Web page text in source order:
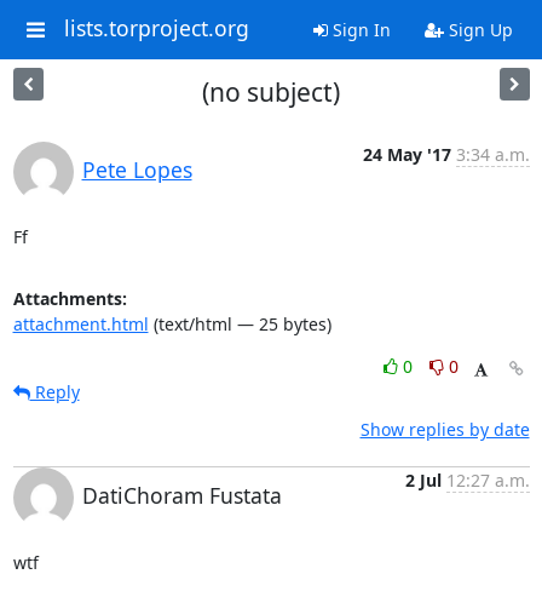
lists.torproject.org Sign In Sign Up
(no subject)
Pete Lopes
24 May '17 3:34 a.m.
Ff
Attachments:
attachment.html (text/html — 25 bytes)
0
0
Reply
Show replies by date
DatiChoram Fustata
2 Jul 12:27 a.m.
wtf